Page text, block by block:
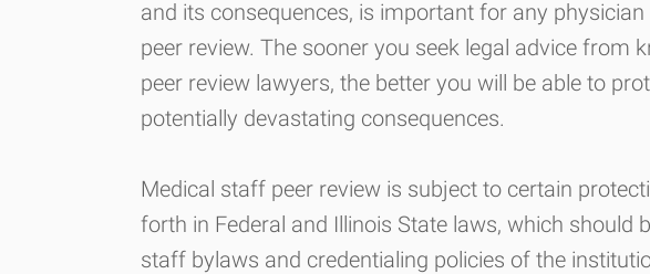
and its consequences, is important for any
peer review. The sooner you seek legal advice from
peer review lawyers, the better you will be able to
potentially devastating consequences.
Medical staff peer review is subject to certain
forth in Federal and Illinois State laws, which should
staff bylaws and credentialing policies of the